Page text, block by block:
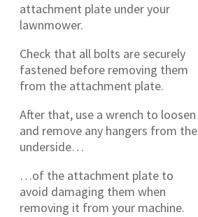
attachment plate under your
lawnmower.
Check that all bolts are securely
fastened before removing them
from the attachment plate.
After that, use a wrench to loosen
and remove any hangers from the
underside…
…of the attachment plate to
avoid damaging them when
removing it from your machine.